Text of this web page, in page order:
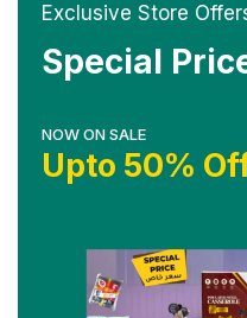
Exclusive Store
Special
NOW ON SALE
Upto 50%